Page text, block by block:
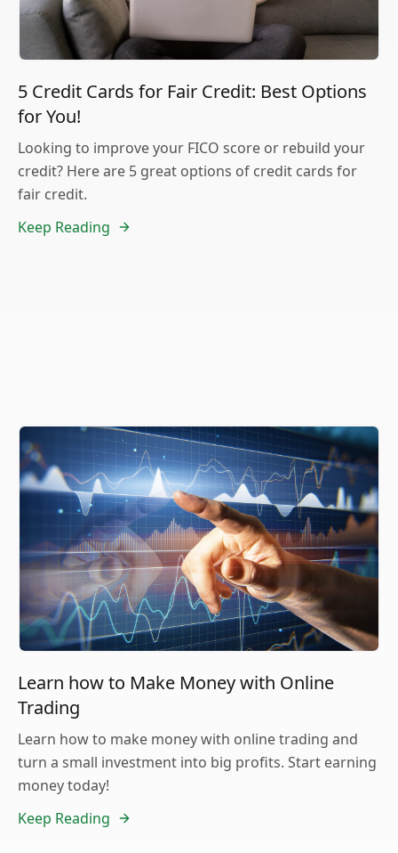
5 Credit Cards for Fair Credit: Best Options
for You!
Looking to improve your FICO score or rebuild your
credit? Here are 5 great options of credit cards for
fair credit.
Keep Reading
Learn how to Make Money with Online
Trading
Learn how to make money with online trading and
turn a small investment into big profits. Start earning
money today!
Keep Reading